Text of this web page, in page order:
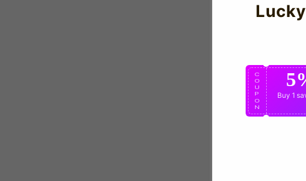
C
O
U
P
O
N
Buy 1